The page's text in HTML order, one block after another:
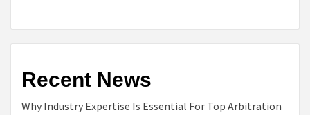
Recent News
Why Industry Expertise Is Essential For Top Arbitration